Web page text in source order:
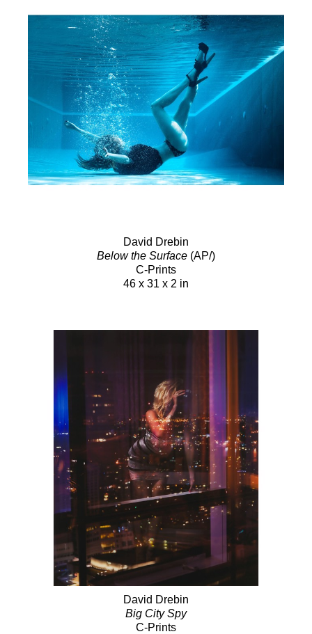
David Drebin
Below the Surface (AP/)
C-Prints
46 x 31 x 2 in
David Drebin
Big City Spy
C-Prints